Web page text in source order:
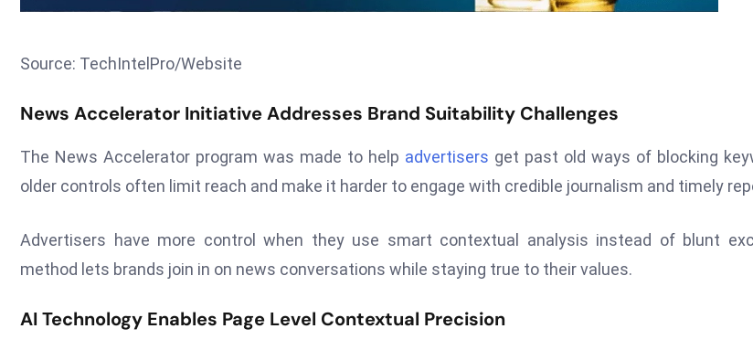
Source: TechIntelPro/Website
News Accelerator Initiative Addresses Brand Suitability Challenges
The News Accelerator program was made to help advertisers get past old ways of blocking
older controls often limit reach and make it harder to engage with credible journalism and timely
Advertisers have more control when they use smart contextual analysis instead of blunt
method lets brands join in on news conversations while staying true to their values.
AI Technology Enables Page Level Contextual Precision